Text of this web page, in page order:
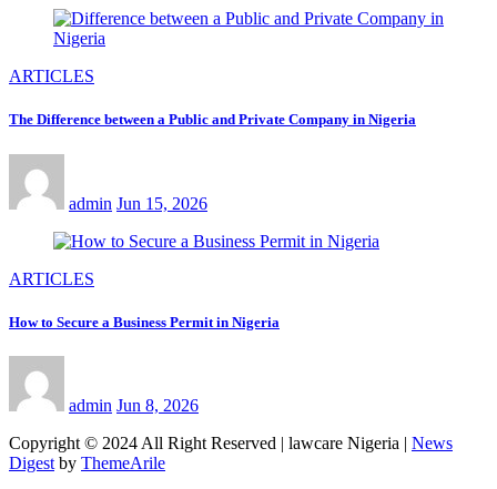
ARTICLES
The Difference between a Public and Private Company in Nigeria
admin Jun 15, 2026
ARTICLES
How to Secure a Business Permit in Nigeria
admin Jun 8, 2026
Copyright © 2024 All Right Reserved | lawcare Nigeria | News
Digest by ThemeArile